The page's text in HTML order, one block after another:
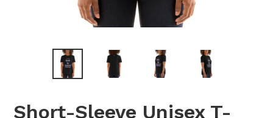
Short-Sleeve Unisex T-